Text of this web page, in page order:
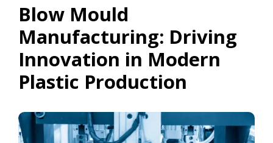
Blow Mould
Manufacturing: Driving
Innovation in Modern
Plastic Production